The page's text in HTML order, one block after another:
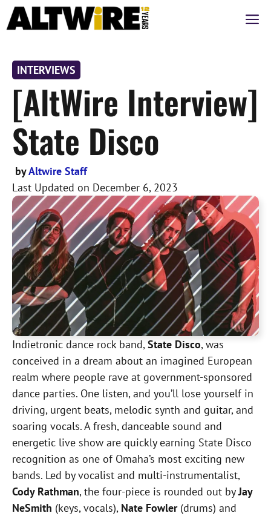
Skip
to
INTERVIEWS
[AltWire Interview]
State Disco
byAltwire Staff
Last Updated on December 6, 2023
Indietronic dance rock band,State Disco, was
conceived in a dream about an imagined European
realm where people rave at government-sponsored
dance parties. One listen, and you’ll lose yourself in
driving, urgent beats, melodic synth and guitar, and
soaring vocals. A fresh, danceable sound and
energetic live show are quickly earning State Disco
recognition as one of Omaha’s most exciting new
bands. Led by vocalist and multi-instrumentalist,
Cody Rathman, the four-piece is rounded out byJay
NeSmith (keys, vocals), Nate Fowler(drums) and